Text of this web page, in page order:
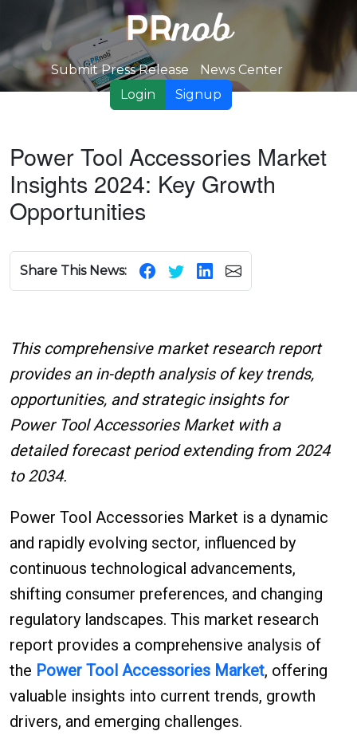
Submit Press Release
News Center
Login
Signup
Power Tool Accessories Market
Insights 2024: Key Growth
Opportunities
Share This News:
This comprehensive market research report
provides an in-depth analysis of key trends,
opportunities, and strategic insights for
Power Tool Accessories Market with a
detailed forecast period extending from 2024
to 2034.
Power Tool Accessories Market is a dynamic
and rapidly evolving sector, influenced by
continuous technological advancements,
shifting consumer preferences, and changing
regulatory landscapes. This market research
report provides a comprehensive analysis of
the Power Tool Accessories Market, offering
valuable insights into current trends, growth
drivers, and emerging challenges.